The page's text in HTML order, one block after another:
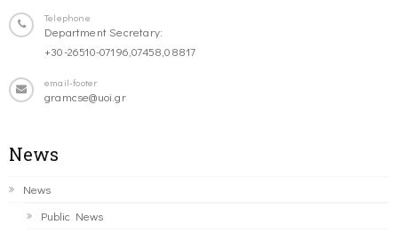
Telephone
Department Secretary:
+30-26510-07196,07458,08817
email-footer
gramcse@uoi.gr
News
News
Public News